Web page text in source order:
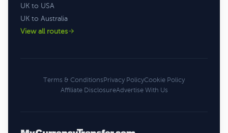
UK to USA
UK to Australia
View all routes
Terms & ConditionsPrivacy PolicyCookie Policy
Affiliate DisclosureAdvertise With Us